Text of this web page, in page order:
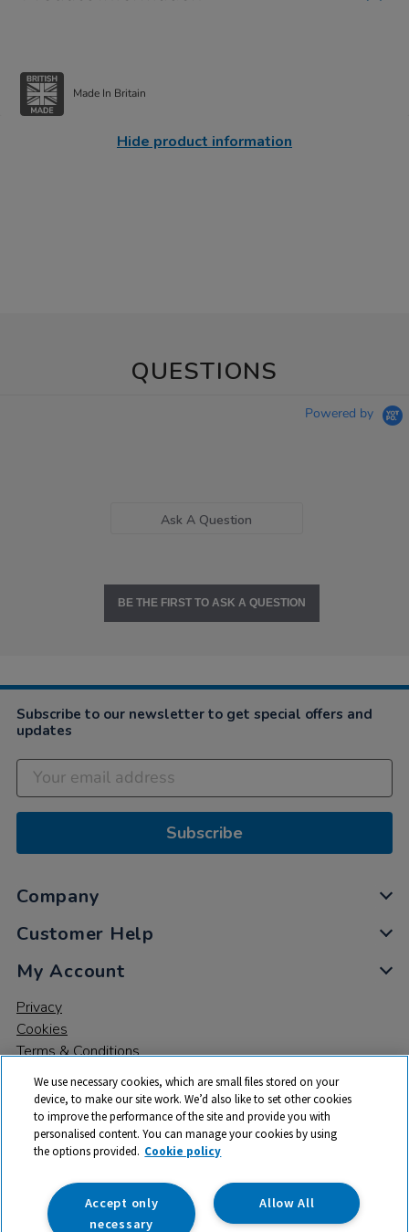
Made In Britain
Hide product information
QUESTIONS
Powered by
Ask A Question
BE THE FIRST TO ASK A QUESTION
Subscribe to our newsletter to get special offers and
updates
Subscribe
Company
Customer Help
My Account
Privacy
Cookies
Terms & Conditions
© 2026 All rights reserved. TTS ​is a trading name and registered
trade mark of RM Educational Resources Ltd. Registered Office:
142B Park Drive, Milton Park, Milton, Abingdon, Oxon, OX14 4SE.
Registered Number: 03100039
We use necessary cookies, which are small files stored on your
device, to make our site work. We’d also like to set other cookies
to improve the performance of the site and provide you with
personalised content. You can manage your cookies by using
the options provided. Cookie policy
Allow All
Accept only
necessary